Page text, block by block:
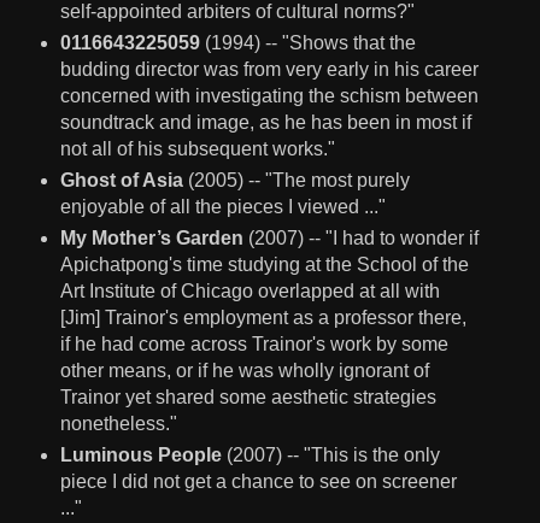
self-appointed arbiters of cultural norms?"
0116643225059(1994) -- "Shows that the
budding director was from very early in his career
concerned with investigating the schism between
soundtrack and image, as he has been in most if
not all of his subsequent works."
Ghost of Asia(2005) -- "The most purely
enjoyable of all the pieces I viewed ..."
My Mother’s Garden (2007) -- "I had to wonder if
Apichatpong's time studying at the School of the
Art Institute of Chicago overlapped at all with
[Jim] Trainor's employment as a professor there,
if he had come across Trainor's work by some
other means, or if he was wholly ignorant of
Trainor yet shared some aesthetic strategies
nonetheless."
Luminous People(2007) -- "This is the only
piece I did not get a chance to see on screener
..."